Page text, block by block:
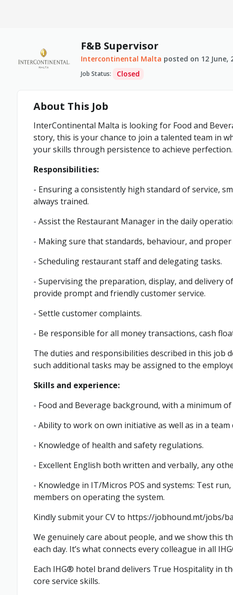
F&B Supervisor
Intercontinental Malta posted on 12 June,
Job Status: Closed
About This Job
InterContinental Malta is looking for Food and
story, this is your chance to join a talented team in
your skills through persistence to achieve perfection.
Responsibilities:
- Ensuring a consistently high standard of service,
always trained.
- Assist the Restaurant Manager in the daily
- Making sure that standards, behaviour, and
- Scheduling restaurant staff and delegating tasks.
- Supervising the preparation, display, and delivery
provide prompt and friendly customer service.
- Settle customer complaints.
- Be responsible for all money transactions, cash
The duties and responsibilities described in this job
such additional tasks may be assigned to the
Skills and experience:
- Food and Beverage background, with a minimum
- Ability to work on own initiative as well as in a
- Knowledge of health and safety regulations.
- Excellent English both written and verbally, any
- Knowledge in IT/Micros POS and systems: Test
members on operating the system.
Kindly submit your CV to https://jobhound.mt/jobs/
We genuinely care about people, and we show
each day. It’s what connects every colleague in all
Each IHG® hotel brand delivers True Hospitality in
core service skills.